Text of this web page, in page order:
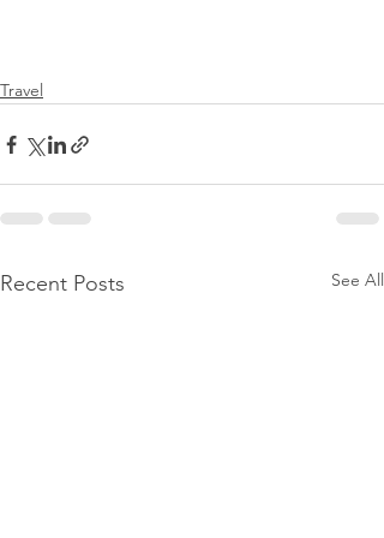
Travel
Recent Posts See All